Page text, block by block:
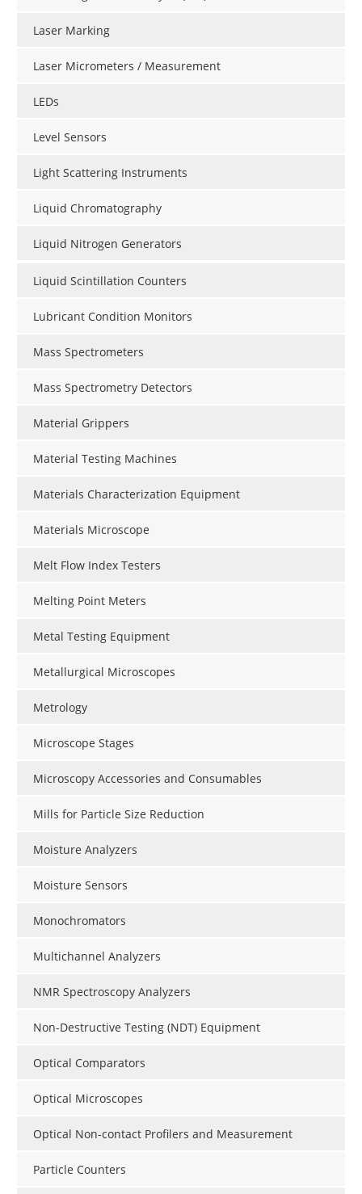
Laser Marking
Laser Micrometers / Measurement
LEDs
Level Sensors
Light Scattering Instruments
Liquid Chromatography
Liquid Nitrogen Generators
Liquid Scintillation Counters
Lubricant Condition Monitors
Mass Spectrometers
Mass Spectrometry Detectors
Material Grippers
Material Testing Machines
Materials Characterization Equipment
Materials Microscope
Melt Flow Index Testers
Melting Point Meters
Metal Testing Equipment
Metallurgical Microscopes
Metrology
Microscope Stages
Microscopy Accessories and Consumables
Mills for Particle Size Reduction
Moisture Analyzers
Moisture Sensors
Monochromators
Multichannel Analyzers
NMR Spectroscopy Analyzers
Non-Destructive Testing (NDT) Equipment
Optical Comparators
Optical Microscopes
Optical Non-contact Profilers and Measurement
Particle Counters